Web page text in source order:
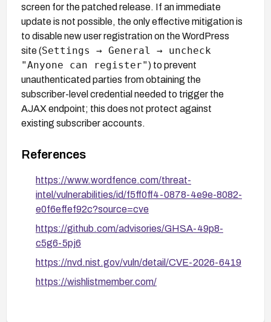
screen for the patched release. If an immediate
update is not possible, the only effective mitigation is
to disable new user registration on the WordPress
site (Settings → General → uncheck
"Anyone can register") to prevent
unauthenticated parties from obtaining the
subscriber-level credential needed to trigger the
AJAX endpoint; this does not protect against
existing subscriber accounts.
References
https://www.wordfence.com/threat-
intel/vulnerabilities/id/f5ff0ff4-0878-4e9e-8082-
e0f6effef92c?source=cve
https://github.com/advisories/GHSA-49p8-
c5g6-5pj6
https://nvd.nist.gov/vuln/detail/CVE-2026-6419
https://wishlistmember.com/